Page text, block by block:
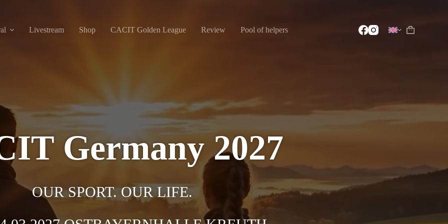
Livestream Shop CACIT Golden League Review Pool of helpers
Germany 2027
OUR SPORT. OUR LIFE.